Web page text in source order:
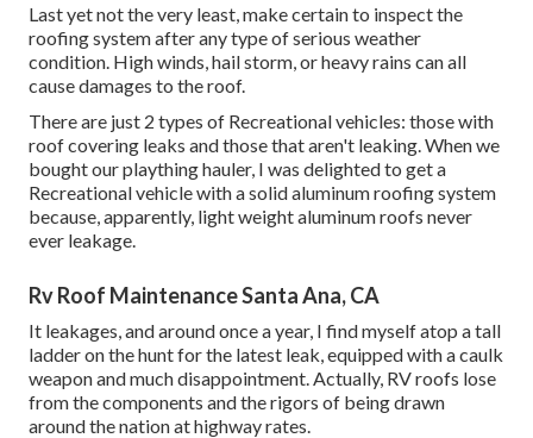
Last yet not the very least, make certain to inspect the
roofing system after any type of serious weather
condition. High winds, hail storm, or heavy rains can all
cause damages to the roof.
There are just 2 types of Recreational vehicles: those with
roof covering leaks and those that aren't leaking. When we
bought our plaything hauler, I was delighted to get a
Recreational vehicle with a solid aluminum roofing system
because, apparently, light weight aluminum roofs never
ever leakage.
Rv Roof Maintenance Santa Ana, CA
It leakages, and around once a year, I find myself atop a tall
ladder on the hunt for the latest leak, equipped with a caulk
weapon and much disappointment. Actually, RV roofs lose
from the components and the rigors of being drawn
around the nation at highway rates.